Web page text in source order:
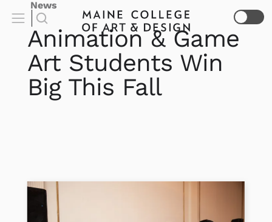
News
Animation & Game
Art Students Win
Big This Fall